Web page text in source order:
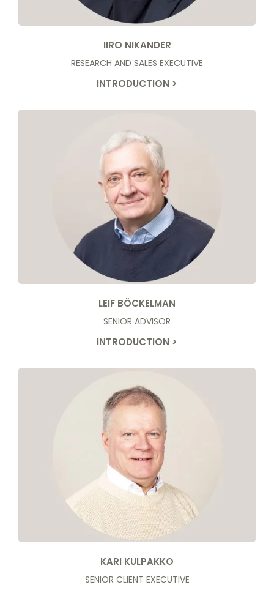
IIRO NIKANDER
RESEARCH AND SALES EXECUTIVE
INTRODUCTION >
LEIF BÖCKELMAN
SENIOR ADVISOR
INTRODUCTION >
KARI KULPAKKO
SENIOR CLIENT EXECUTIVE